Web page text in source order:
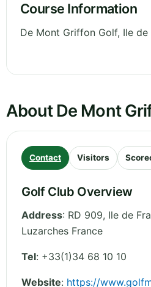
Course Information
De Mont Griffon Golf, Ile de
About De Mont
Contact Visitors
Golf Club Overview
Address: RD 909, Ile de
Luzarches France
Tel: +33(1)34 68 10 10
Website: https://